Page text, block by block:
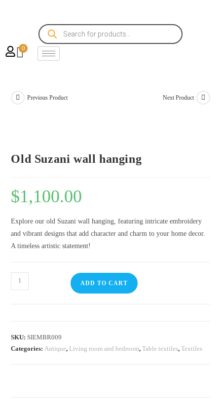
0
Previous Product Next Product
Old Suzani wall hanging
$1,100.00
Explore our old Suzani wall hanging, featuring intricate embroidery
and vibrant designs that add character and charm to your home decor.
A timeless artistic statement!
ADD TO CART
SKU: SIEMBR009
Categories: Antique, Living room and bedroom,Table textiles,Textiles